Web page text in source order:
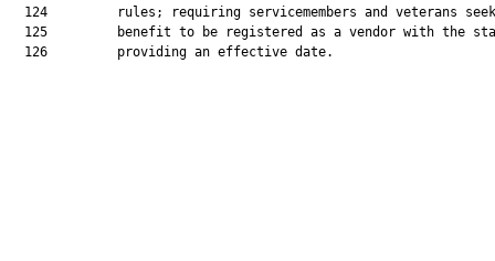
124         rules; requiring servicemembers and veterans
125         benefit to be registered as a vendor with the
  126         providing an effective date.